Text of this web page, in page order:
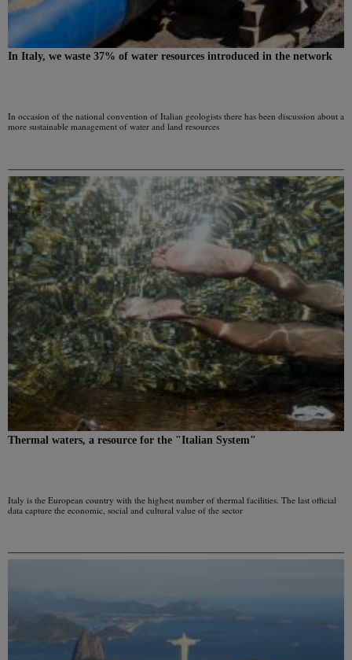
In Italy, we waste 37% of water resources introduced in the network
In occasion of the national convention of Italian geologists there has been discussion about a
more sustainable management of water and land resources
Thermal waters, a resource for the "Italian System"
Italy is the European country with the highest number of thermal facilities. The last official
data capture the economic, social and cultural value of the sector